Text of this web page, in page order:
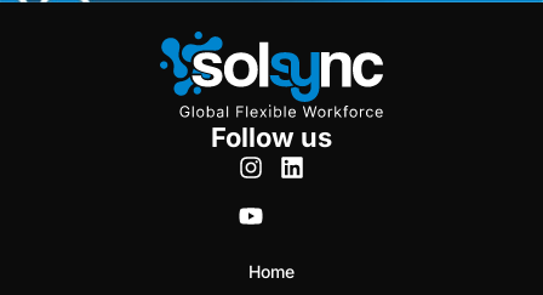
Follow us
Home